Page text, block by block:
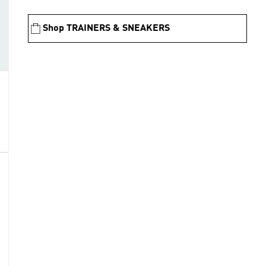
Shop TRAINERS & SNEAKERS